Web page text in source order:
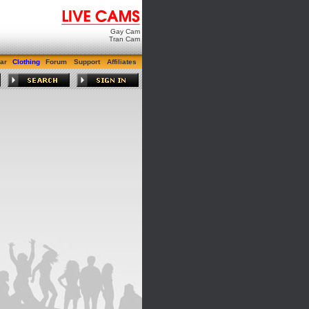
Gay Cam
Tran Cam
Clothing Forum Support Affiliates